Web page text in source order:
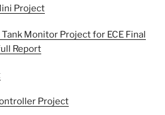
Project
Monitor Project for ECE Final
Report
Project